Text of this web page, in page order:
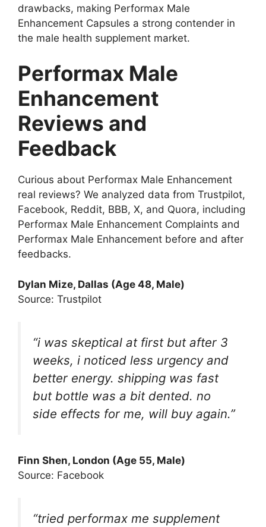
drawbacks, making Performax Male
Enhancement Capsules a strong contender in
the male health supplement market.
Performax Male
Enhancement
Reviews and
Feedback
Curious about Performax Male Enhancement
real reviews? We analyzed data from Trustpilot,
Facebook, Reddit, BBB, X, and Quora, including
Performax Male Enhancement Complaints and
Performax Male Enhancement before and after
feedbacks.
Dylan Mize, Dallas (Age 48, Male)
Source: Trustpilot
“i was skeptical at first but after 3
weeks, i noticed less urgency and
better energy. shipping was fast
but bottle was a bit dented. no
side effects for me, will buy again.”
Finn Shen, London (Age 55, Male)
Source: Facebook
“tried performax me supplement